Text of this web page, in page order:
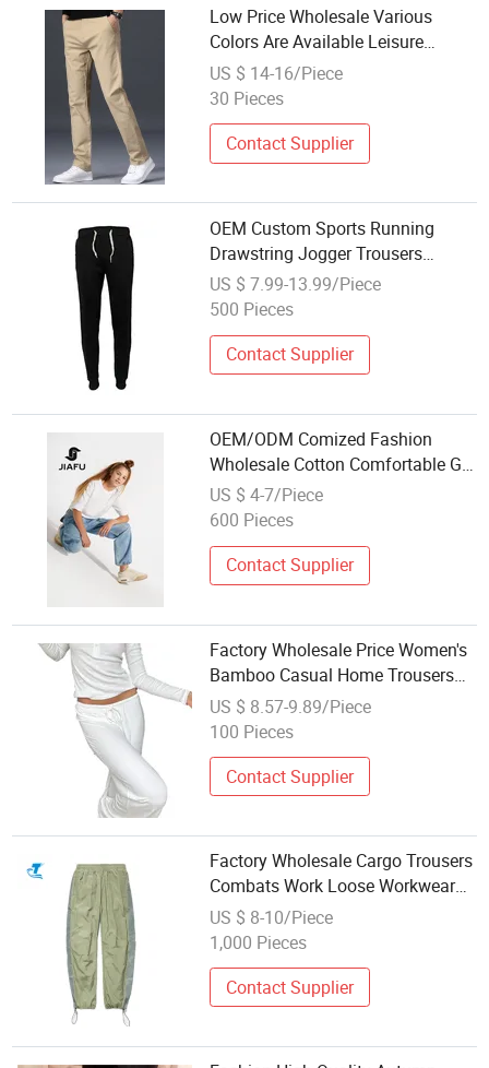
Low Price Wholesale Various
Colors Are Available Leisure
Trousers
US $ 14-16/Piece
30 Pieces
Contact Supplier
OEM Custom Sports Running
Drawstring Jogger Trousers
Casual Style Wholesale Cheap
Price Export Quality
US $ 7.99-13.99/Piece
500 Pieces
Contact Supplier
OEM/ODM Comized Fashion
Wholesale Cotton Comfortable Girl
Pants Trousers with Patch Pocket
US $ 4-7/Piece
600 Pieces
Contact Supplier
Factory Wholesale Price Women's
Bamboo Casual Home Trousers
Yoga Sweatpants
US $ 8.57-9.89/Piece
100 Pieces
Contact Supplier
Factory Wholesale Cargo Trousers
Combats Work Loose Workwear
Man Pant Outdoor Hiking Casual
Trousers
US $ 8-10/Piece
1,000 Pieces
Contact Supplier